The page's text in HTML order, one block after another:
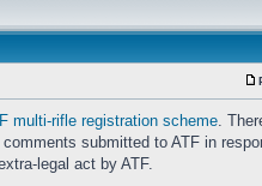
multi-rifle registration scheme.
submitted to ATF in
legal act by ATF.